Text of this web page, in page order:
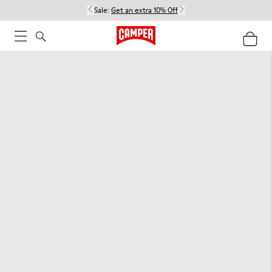
Sale: Get an extra 10% Off